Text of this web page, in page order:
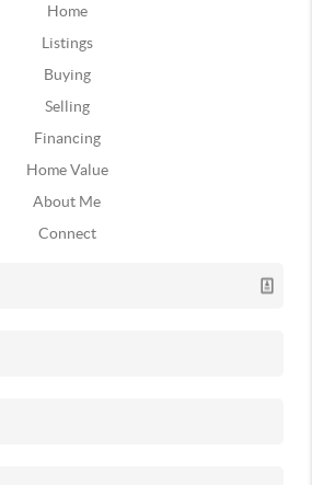
Home
Listings
Buying
Selling
Financing
Home Value
About Me
Connect